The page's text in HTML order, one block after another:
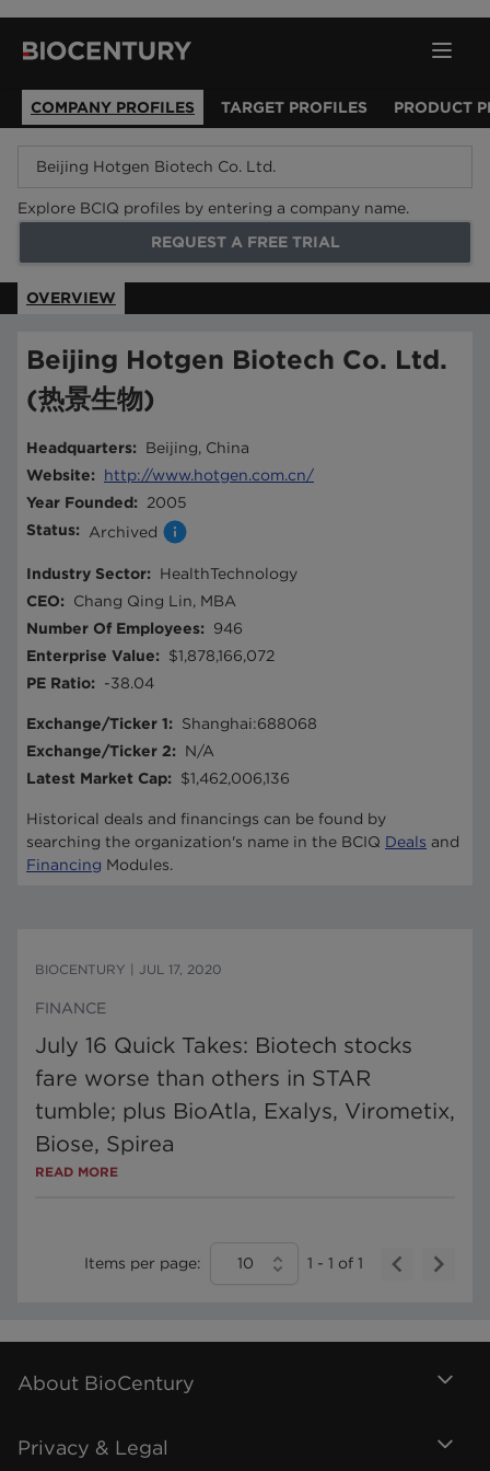
COMPANY PROFILES TARGET PROFILES PRODUCT
Explore BCIQ profiles by entering a company name.
REQUEST A FREE TRIAL
OVERVIEW
Beijing Hotgen Biotech Co. Ltd.
(热景生物)
Headquarters:
Beijing, China
Website:
http://www.hotgen.com.cn/
Year Founded:
2005
Status: Archived
Industry Sector:
HealthTechnology
CEO:
Chang Qing Lin, MBA
Number Of Employees:
946
Enterprise Value:
$1,878,166,072
PE Ratio: -38.04
Exchange/Ticker 1:
Shanghai:688068
Exchange/Ticker 2:
N/A
Latest Market Cap: $1,462,006,136
Historical deals and financings can be found by
searching the organization's name in the BCIQ Deals and
Financing Modules.
BIOCENTURY JUL 17, 2020
FINANCE
July 16 Quick Takes: Biotech stocks
fare worse than others in STAR
tumble; plus BioAtla, Exalys, Virometix,
Biose, Spirea
READ MORE
Items per page: 10 1 - 1 of 1
About BioCentury
Privacy & Legal